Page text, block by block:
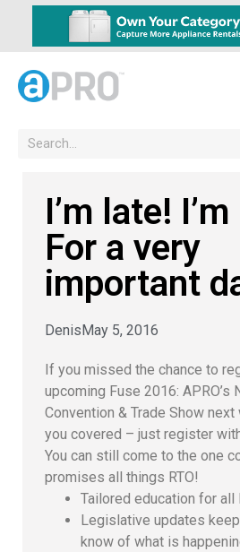
I’m late!
For a very
important
DenisMay 5, 2016
If you missed the chance to
upcoming Fuse 2016: APRO’s
Convention & Trade Show next
you covered – just register
You can still come to the one
promises all things RTO!
Tailored education for all
Legislative updates
know of what is